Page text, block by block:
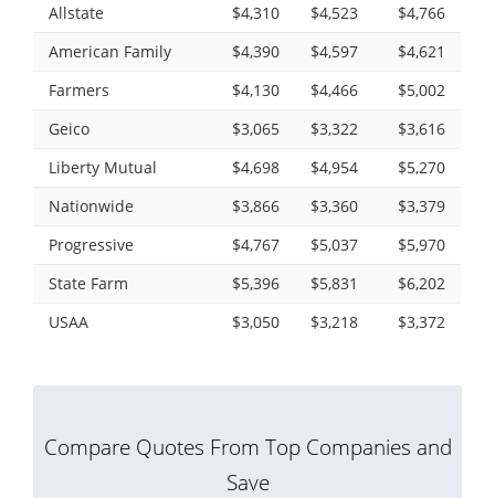
Allstate $4,310 $4,523
$4,766
American Family
$4,390 $4,597
$4,621
Farmers
$4,130 $4,466
$5,002
Geico
$3,065 $3,322
$3,616
Liberty Mutual
$4,698 $4,954
$5,270
Nationwide
$3,866 $3,360
$3,379
Progressive
$4,767 $5,037
$5,970
State Farm
$5,396 $5,831
$6,202
USAA
$3,050 $3,218 $3,372
Compare Quotes From Top Companies and
Save